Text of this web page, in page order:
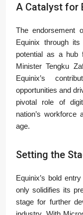
A Catalyst for
The endorsement
Equinix through its
potential as a hub
Minister Tengku
Equinix’s
opportunities and
pivotal role of
nation’s
age.
Setting the
Equinix’s bold
only solidifies its
stage for further